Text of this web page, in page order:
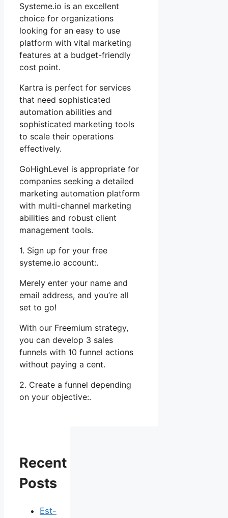
Systeme.io is an excellent
choice for organizations
looking for an easy to use
platform with vital marketing
features at a budget-friendly
cost point.
Kartra is perfect for services
that need sophisticated
automation abilities and
sophisticated marketing tools
to scale their operations
effectively.
GoHighLevel is appropriate for
companies seeking a detailed
marketing automation platform
with multi-channel marketing
abilities and robust client
management tools.
1. Sign up for your free
systeme.io account:.
Merely enter your name and
email address, and you’re all
set to go!
With our Freemium strategy,
you can develop 3 sales
funnels with 10 funnel actions
without paying a cent.
2. Create a funnel depending
on your objective:.
Recent
Posts
Est-